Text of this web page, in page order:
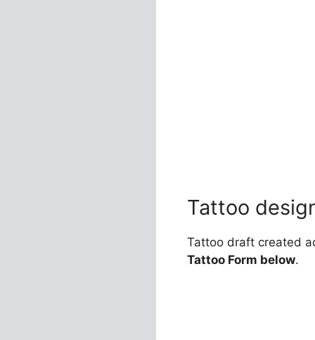
Tattoo
Tattoo draft created
Tattoo Form below.